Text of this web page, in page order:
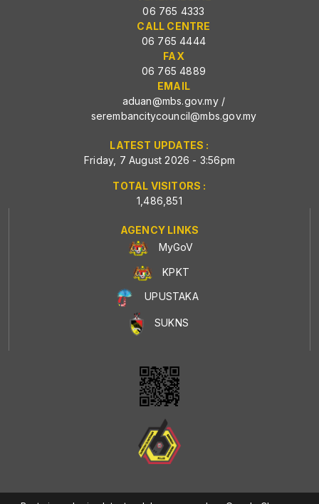
06 765 4333
CALL CENTRE
06 765 4444
FAX
06 765 4889
EMAIL
aduan@mbs.gov.my/
serembancitycouncil@mbs.gov.my
LATEST UPDATES :
Friday, 7 August 2026 - 3:56pm
TOTAL VISITORS :
1,486,851
AGENCY LINKS
MyGoV
KPKT
UPUSTAKA
SUKNS